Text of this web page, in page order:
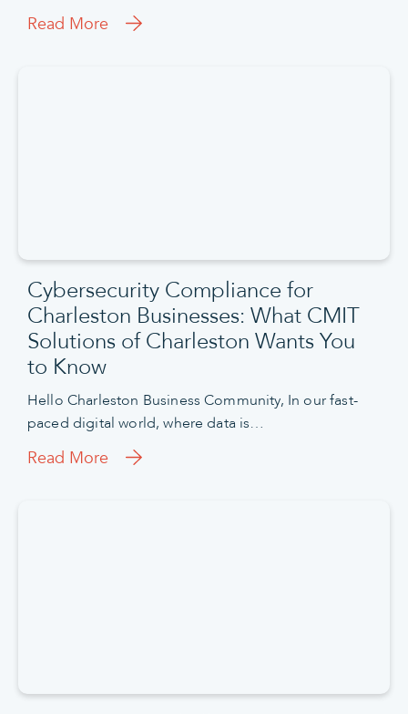
Read More
Cybersecurity Compliance for
Charleston Businesses: What CMIT
Solutions of Charleston Wants You
to Know
Hello Charleston Business Community, In our fast-
paced digital world, where data is…
Read More